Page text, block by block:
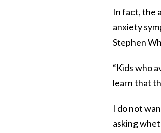
In fact, the
anxiety
Stephen
“Kids who
learn that
I do not
asking